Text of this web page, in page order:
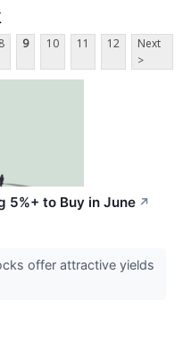
8 9 10 11 12
Next
>
5%+ to Buy in June ↗
offer attractive yields